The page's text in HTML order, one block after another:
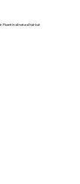
Fluent in all natural hair but